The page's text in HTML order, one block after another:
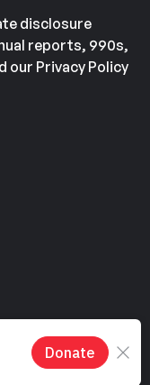
disclosure
reports, 990s,
our Privacy Policy
Hello Tomorrow